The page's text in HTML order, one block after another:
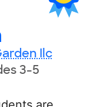
Ilc
3-5